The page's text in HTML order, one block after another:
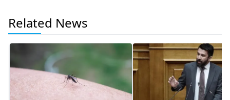
Related News